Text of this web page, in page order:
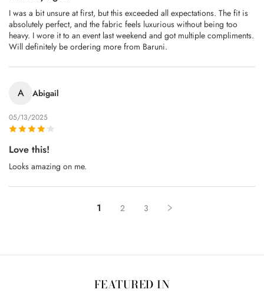
I was a bit unsure at first, but this exceeded all expectations. The fit is
absolutely perfect, and the fabric feels luxurious without being too
heavy. I wore it to an event last weekend and got multiple compliments.
Will definitely be ordering more from Baruni.
A Abigail
05/13/2025
Love this!
Looks amazing on me.
1 2 3
FEATURED IN